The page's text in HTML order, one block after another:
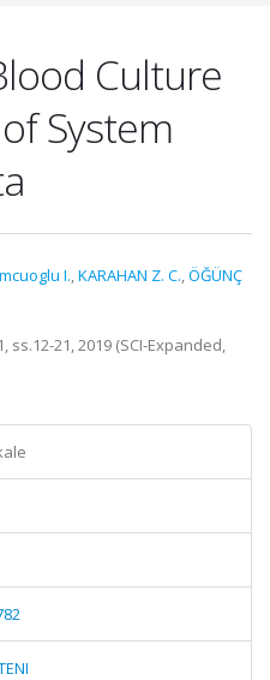
Culture
System
I.,KARAHAN Z. C.,ÖĞÜNÇ
ss.12-21, 2019 (SCI-Expanded,